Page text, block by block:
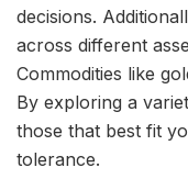
decisions.
across different
Commodities like
By exploring a
those that best fit
tolerance.